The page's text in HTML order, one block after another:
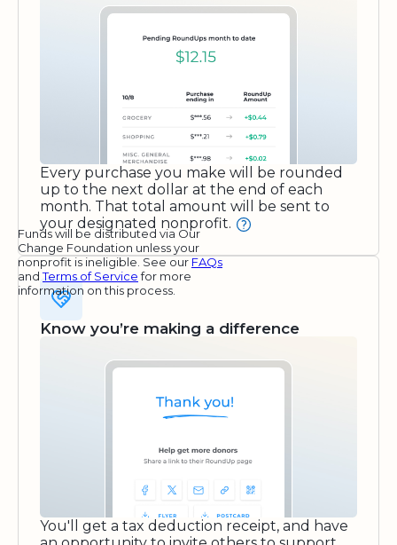
Every purchase you make will be rounded
up to the next dollar at the end of each
month. That total amount will be sent to
your designated nonprofit.
Funds will be distributed via Our
Change Foundation unless your
nonprofit is ineligible. See our FAQs
andTerms of Servicefor more
information on this process.
Know you’re making a difference
You'll get a tax deduction receipt, and have